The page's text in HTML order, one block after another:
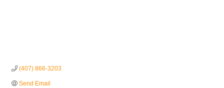
(407) 866-3203
Send Email